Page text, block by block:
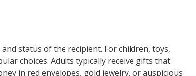
status of the recipient. For children, toys,
choices. Adults typically receive gifts that
in red envelopes, gold jewelry, or auspicious